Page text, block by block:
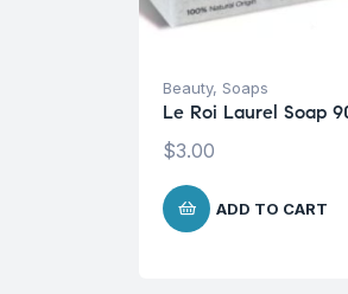
Beauty, Soaps
Le Roi Laurel Soap
$3.00
ADD TO CART